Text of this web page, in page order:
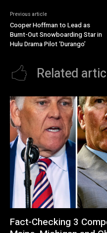
Previous article
Cooper Hoffman to Lead as
Burnt-Out Snowboarding Star in
Hulu Drama Pilot ‘Durango’
Related
Fact-Checking 3